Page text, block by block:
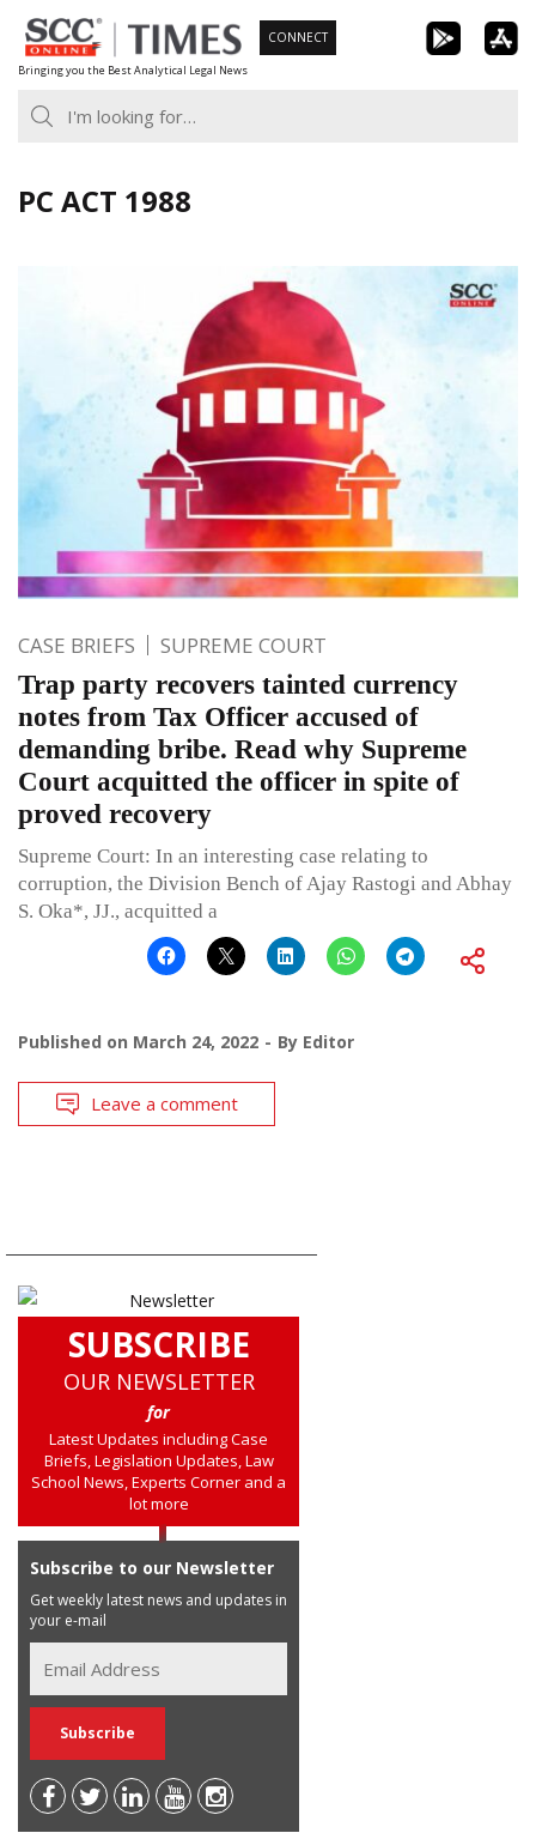
Skip
to
content
Bringing you the Best Analytical Legal News
CONNECT
PC ACT 1988
CASE BRIEFS SUPREME COURT
Trap party recovers tainted currency
notes from Tax Officer accused of
demanding bribe. Read why Supreme
Court acquitted the officer in spite of
proved recovery
Supreme Court: In an interesting case relating to
corruption, the Division Bench of Ajay Rastogi and Abhay
S. Oka*, JJ., acquitted a
Published on March 24, 2022 By Editor
Leave a comment
SUBSCRIBE
OUR NEWSLETTER
for
Latest Updates including Case
Briefs, Legislation Updates, Law
School News, Experts Corner and a
lot more
Subscribe to our Newsletter
Get weekly latest news and updates in
your e-mail